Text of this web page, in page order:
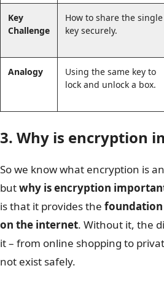
Key
Challenge
How to share the single
key securely.
Analogy
Using the same key to
lock and unlock a box.
3. Why is encryption
So we know what encryption is
butwhy is encryption
is that it provides the
on the internet. Without it, the
it – from online shopping to
not exist safely.